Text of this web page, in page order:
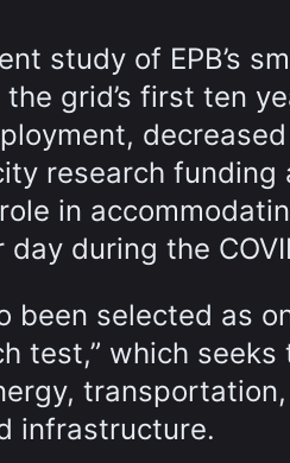
study of EPB’s
grid’s first ten
research
in
during the
been selected as
test,” which
infrastructure.